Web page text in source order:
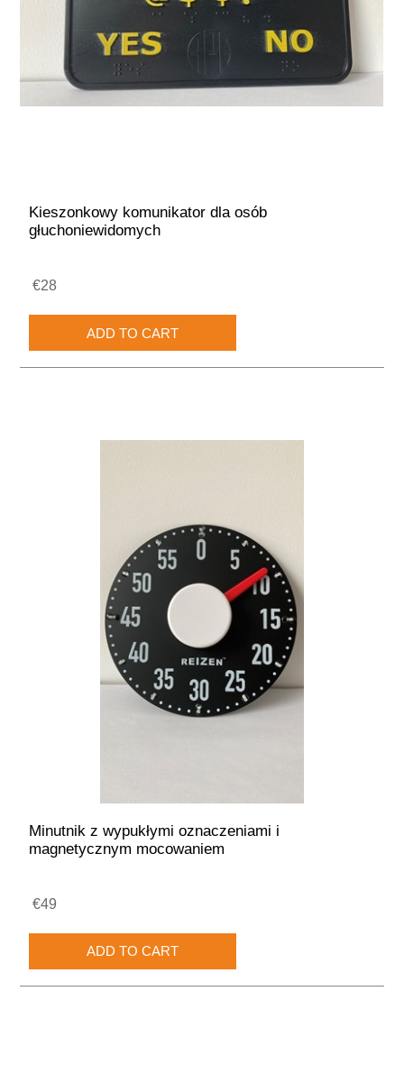
Kieszonkowy komunikator dla osób
głuchoniewidomych
€28
Minutnik z wypukłymi oznaczeniami i
magnetycznym mocowaniem
€49